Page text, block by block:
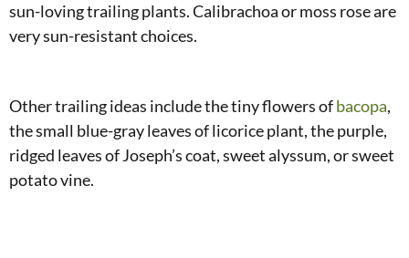
sun-loving trailing plants. Calibrachoa or moss rose are
very sun-resistant choices.
Other trailing ideas include the tiny flowers ofbacopa,
the small blue-gray leaves of licorice plant, the purple,
ridged leaves of Joseph’s coat, sweet alyssum, or sweet
potato vine.